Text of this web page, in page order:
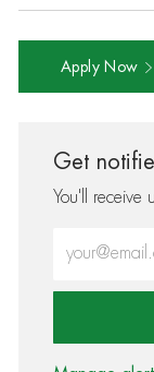
Apply Now
Get
You'll receive